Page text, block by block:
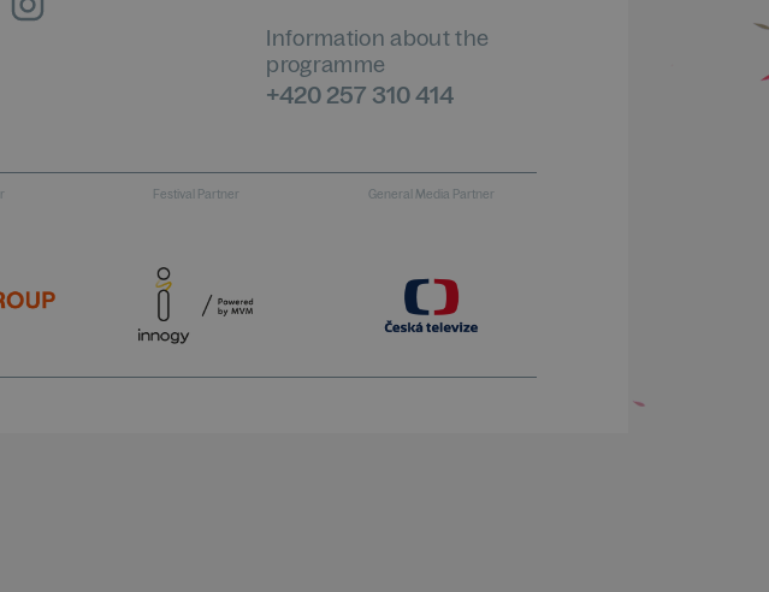
Information about the
programme
+420 257 310 414
Festival Partner General Media Partner